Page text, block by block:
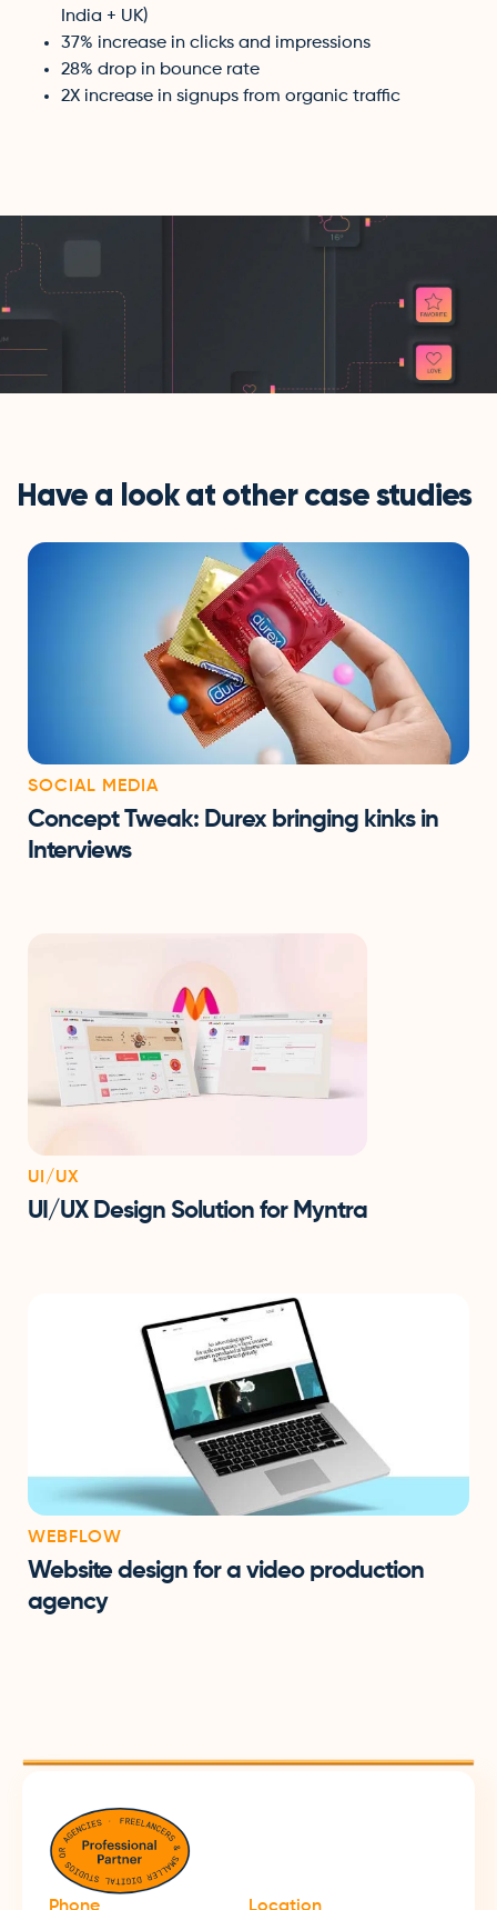
India + UK)
37% increase in clicks and impressions
28% drop in bounce rate
2X increase in signups from organic traffic
Have a look at other case studies
SOCIAL MEDIA
Concept Tweak: Durex bringing kinks in
Interviews
UI/UX
UI/UX Design Solution for Myntra
WEBFLOW
Website design for a video production
agency